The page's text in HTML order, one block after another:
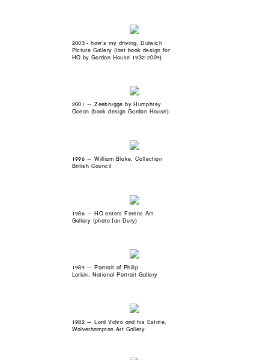
2003 - how's my driving, Dulwich
Picture Gallery (last book design for
HO by Gordon House 1932-2004)
2001 — Zeebrugge by Humphrey
Ocean (book design Gordon House)
1996 — William Blake, Collection
British Council
1986 — HO enters Ferens Art
Gallery (photo Ian Dury)
1984 — Portrait of Philip
Larkin, National Portrait Gallery
1982 — Lord Volvo and his Estate,
Wolverhampton Art Gallery